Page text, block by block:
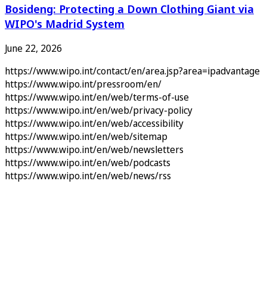
Bosideng: Protecting a Down Clothing Giant via
WIPO's Madrid System
June 22, 2026
https://www.wipo.int/contact/en/area.jsp?area=ipadvantage
https://www.wipo.int/pressroom/en/
https://www.wipo.int/en/web/terms-of-use
https://www.wipo.int/en/web/privacy-policy
https://www.wipo.int/en/web/accessibility
https://www.wipo.int/en/web/sitemap
https://www.wipo.int/en/web/newsletters
https://www.wipo.int/en/web/podcasts
https://www.wipo.int/en/web/news/rss